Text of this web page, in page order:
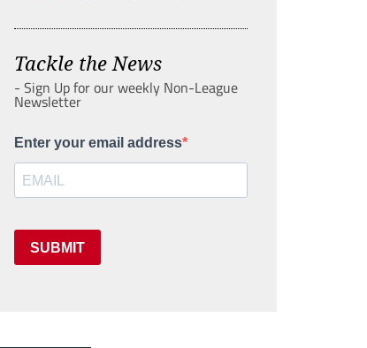
Tackle the News
- Sign Up for our weekly Non-League
Newsletter
Enter your email address
SUBMIT